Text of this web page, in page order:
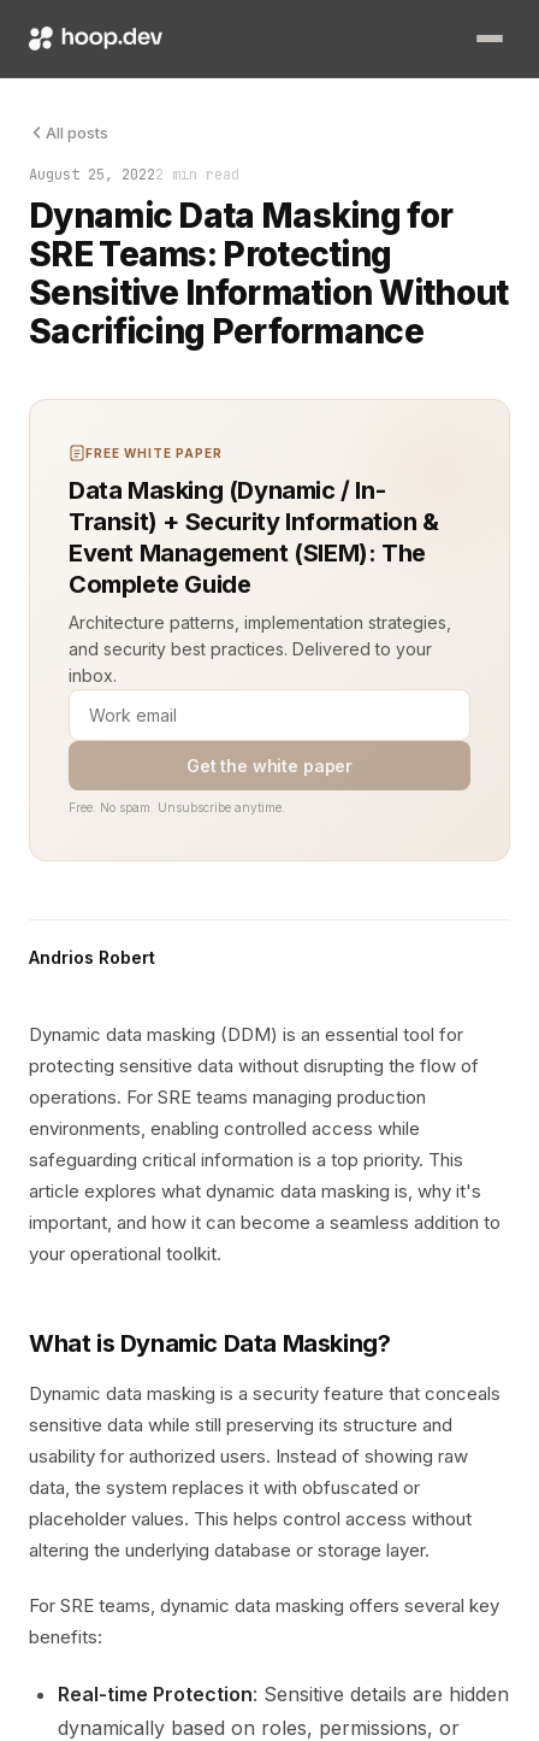
All posts
August 25, 20222 min read
Dynamic Data Masking for
SRE Teams: Protecting
Sensitive Information Without
Sacrificing Performance
Dynamic data masking (DDM) is an essential tool for
FREE WHITE PAPER
Data Masking (Dynamic / In-
Transit) + Security Information &
Event Management (SIEM): The
Complete Guide
Architecture patterns, implementation strategies,
and security best practices. Delivered to your
inbox.
Get the white paper
Free. No spam. Unsubscribe anytime.
Andrios Robert
Dynamic data masking (DDM) is an essential tool for
protecting sensitive data without disrupting the flow of
operations. For SRE teams managing production
environments, enabling controlled access while
safeguarding critical information is a top priority. This
article explores what dynamic data masking is, why it's
important, and how it can become a seamless addition to
your operational toolkit.
What is Dynamic Data Masking?
Dynamic data masking is a security feature that conceals
sensitive data while still preserving its structure and
usability for authorized users. Instead of showing raw
data, the system replaces it with obfuscated or
placeholder values. This helps control access without
altering the underlying database or storage layer.
For SRE teams, dynamic data masking offers several key
benefits:
Real-time Protection: Sensitive details are hidden
dynamically based on roles, permissions, or